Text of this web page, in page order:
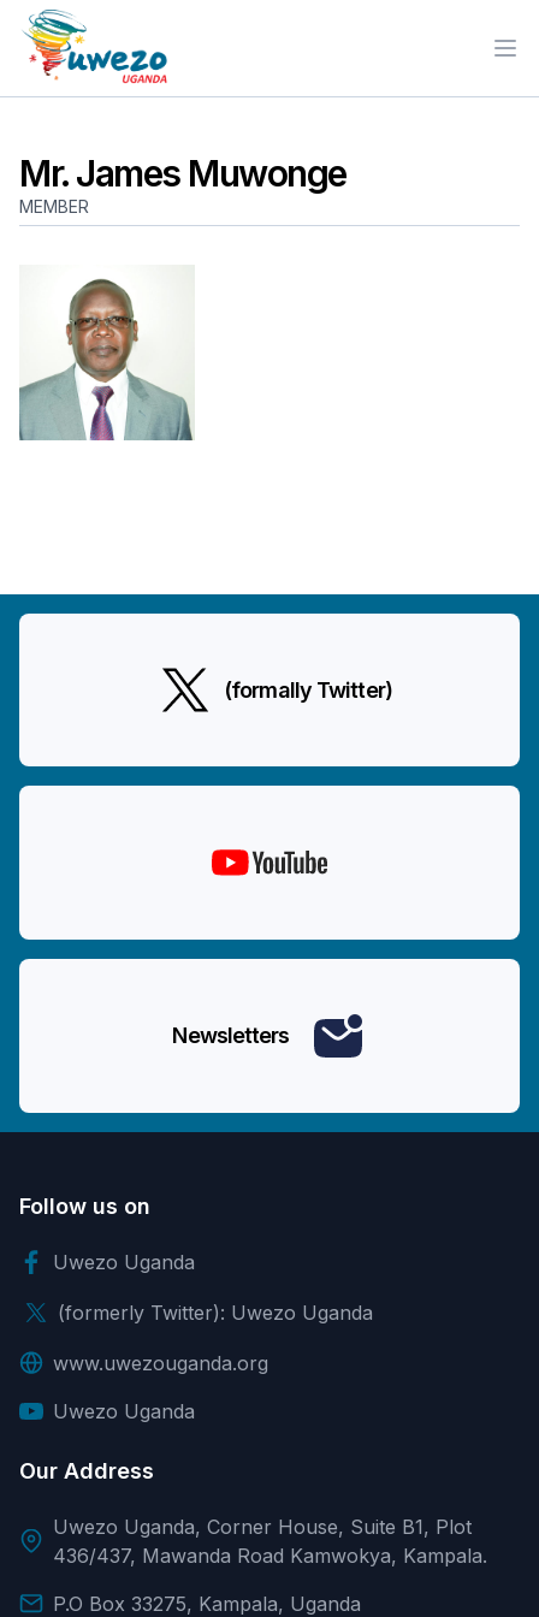
Mr. James Muwonge
MEMBER
(formally Twitter)
Newsletters
Follow us on
Uwezo Uganda
(formerly Twitter): Uwezo Uganda
www.uwezouganda.org
Uwezo Uganda
Our Address
Uwezo Uganda, Corner House, Suite B1, Plot
436/437, Mawanda Road Kamwokya, Kampala.
P.O Box 33275, Kampala, Uganda